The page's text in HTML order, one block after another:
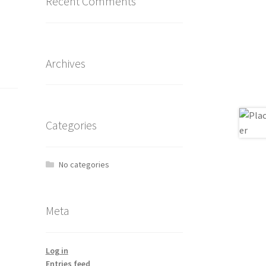
Archives
Categories
No categories
Meta
Log in